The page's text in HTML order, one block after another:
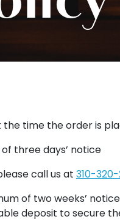
time the order is
three days’ notice
call us at 310-320-
of two weeks’
deposit to secure